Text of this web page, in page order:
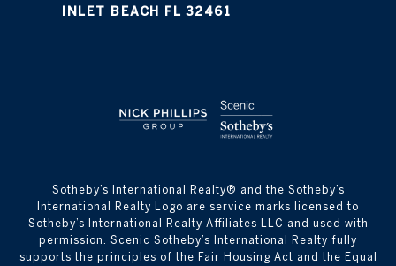
INLET BEACH FL 32461
​​​​​Sotheby’s International Realty® and the Sotheby’s
International Realty Logo are service marks licensed to
Sotheby’s International Realty Affiliates LLC and used with
permission. Scenic Sotheby’s International Realty fully
supports the principles of the Fair Housing Act and the Equal